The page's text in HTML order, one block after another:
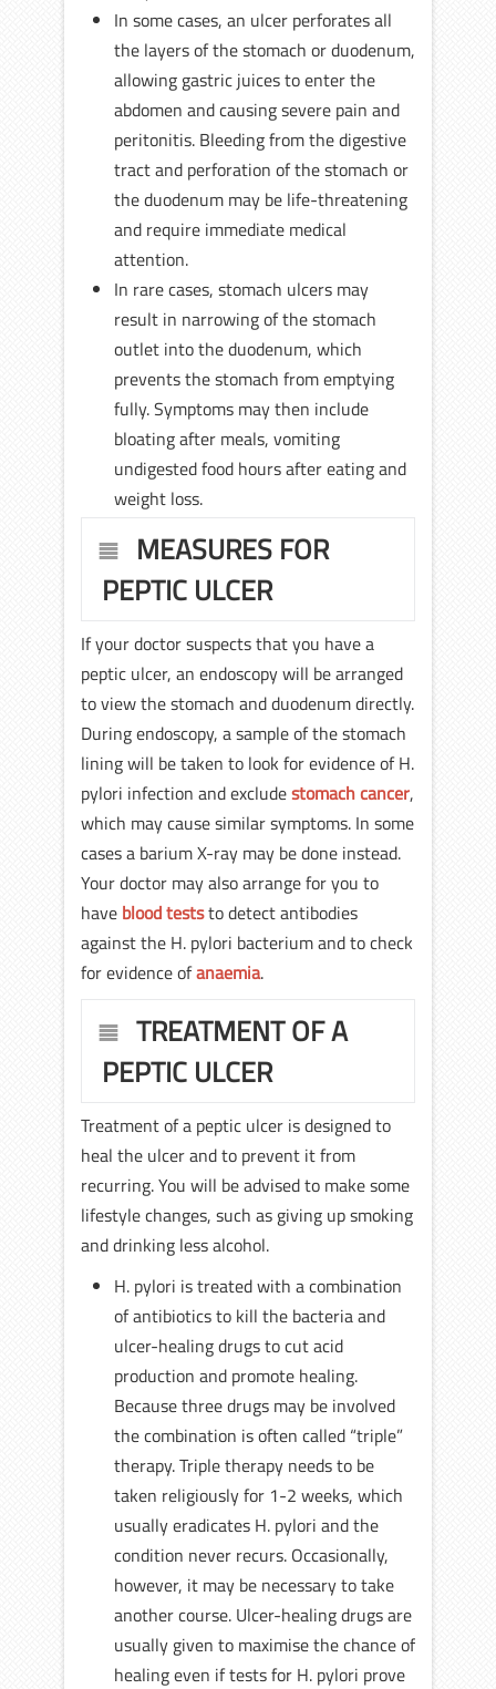
In some cases, an ulcer perforates all
the layers of the stomach or duodenum,
allowing gastric juices to enter the
abdomen and causing severe pain and
peritonitis. Bleeding from the digestive
tract and perforation of the stomach or
the duodenum may be life-threatening
and require immediate medical
attention.
In rare cases, stomach ulcers may
result in narrowing of the stomach
outlet into the duodenum, which
prevents the stomach from emptying
fully. Symptoms may then include
bloating after meals, vomiting
undigested food hours after eating and
weight loss.
MEASURES FOR
PEPTIC ULCER
If your doctor suspects that you have a
peptic ulcer, an endoscopy will be arranged
to view the stomach and duodenum directly.
During endoscopy, a sample of the stomach
lining will be taken to look for evidence of H.
pylori infection and excludestomach cancer,
which may cause similar symptoms. In some
cases a barium X-ray may be done instead.
Your doctor may also arrange for you to
have blood teststo detect antibodies
against the H. pylori bacterium and to check
for evidence ofanaemia.
TREATMENT OF A
PEPTIC ULCER
Treatment of a peptic ulcer is designed to
heal the ulcer and to prevent it from
recurring. You will be advised to make some
lifestyle changes, such as giving up smoking
and drinking less alcohol.
H. pylori is treated with a combination
of antibiotics to kill the bacteria and
ulcer-healing drugs to cut acid
production and promote healing.
Because three drugs may be involved
the combination is often called “triple”
therapy. Triple therapy needs to be
taken religiously for 1-2 weeks, which
usually eradicates H. pylori and the
condition never recurs. Occasionally,
however, it may be necessary to take
another course. Ulcer-healing drugs are
usually given to maximise the chance of
healing even if tests for H. pylori prove